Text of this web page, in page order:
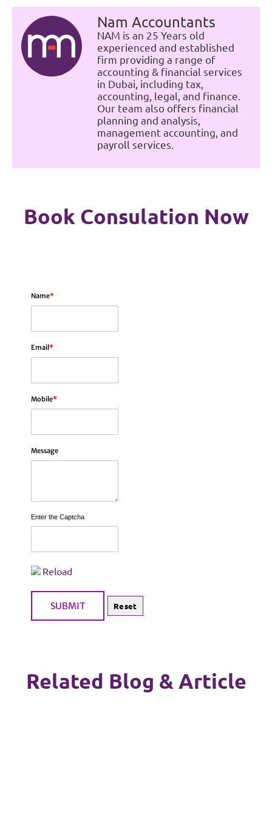
Nam Accountants
NAM is an 25 Years old
experienced and established
firm providing a range of
accounting & financial services
in Dubai, including tax,
accounting, legal, and finance.
Our team also offers financial
planning and analysis,
management accounting, and
payroll services.
Book Consulation Now
Name*
Email*
Mobile*
Message
Enter the Captcha
Reload
Related Blog & Article